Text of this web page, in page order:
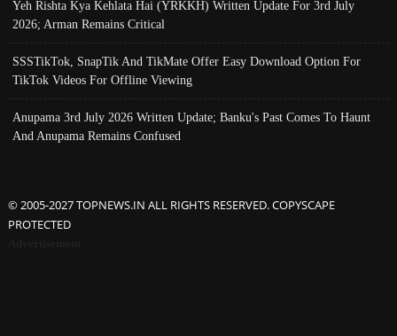
Yeh Rishta Kya Kehlata Hai (YRKKH) Written Update For 3rd July
2026; Arman Remains Critical
SSSTikTok, SnapTik And TikMate Offer Easy Download Option For
TikTok Videos For Offline Viewing
Anupama 3rd July 2026 Written Update; Banku's Past Comes To Haunt
And Anupama Remains Confused
© 2005-2027 TOPNEWS.IN ALL RIGHTS RESERVED. COPYSCAPE
PROTECTED